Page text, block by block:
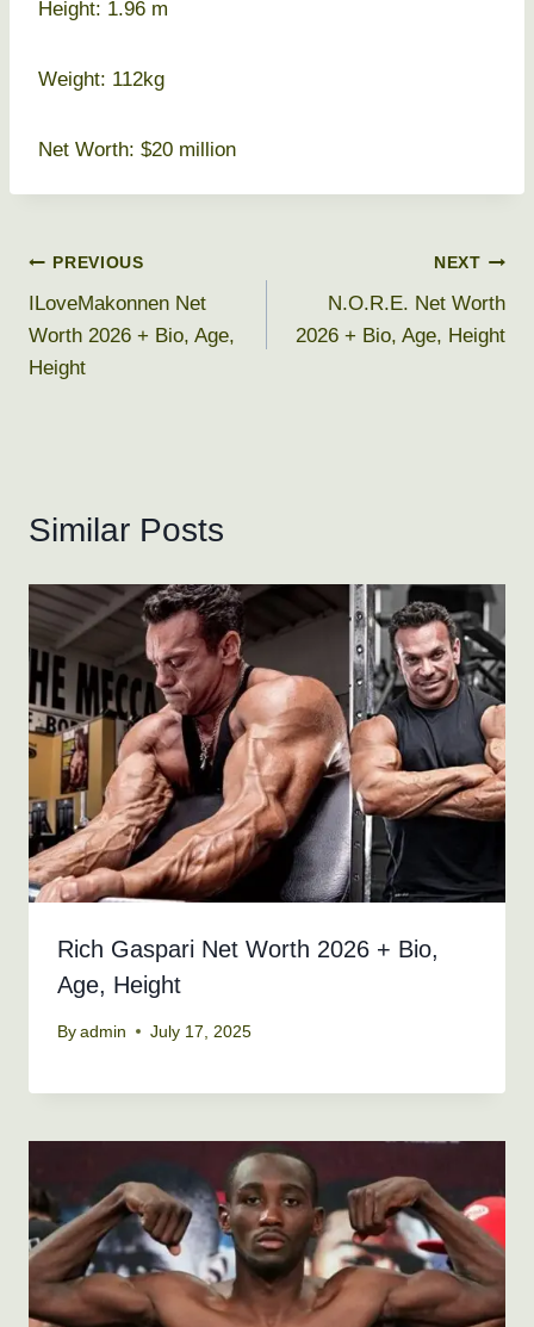
Height: 1.96 m
Weight: 112kg
Net Worth: $20 million
Post
navigation
PREVIOUS
ILoveMakonnen Net
Worth 2026 + Bio, Age,
Height
NEXT
N.O.R.E. Net Worth
2026 + Bio, Age, Height
Similar Posts
Rich Gaspari Net Worth 2026 + Bio,
Age, Height
By admin July 17, 2025